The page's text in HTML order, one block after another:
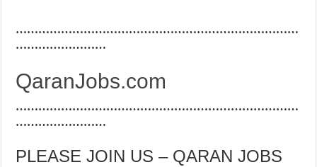
…………………………………………………………………
……………………
QaranJobs.com
…………………………………………………………………
……………………
PLEASE JOIN US – QARAN JOBS